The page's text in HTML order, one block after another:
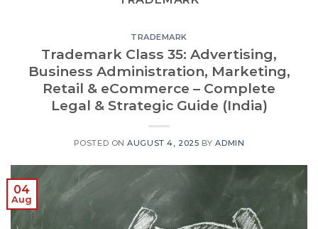
TRADEMARK
Trademark Class 35: Advertising,
Business Administration, Marketing,
Retail & eCommerce – Complete
Legal & Strategic Guide (India)
POSTED ONAUGUST 4, 2025 BYADMIN
04
Aug